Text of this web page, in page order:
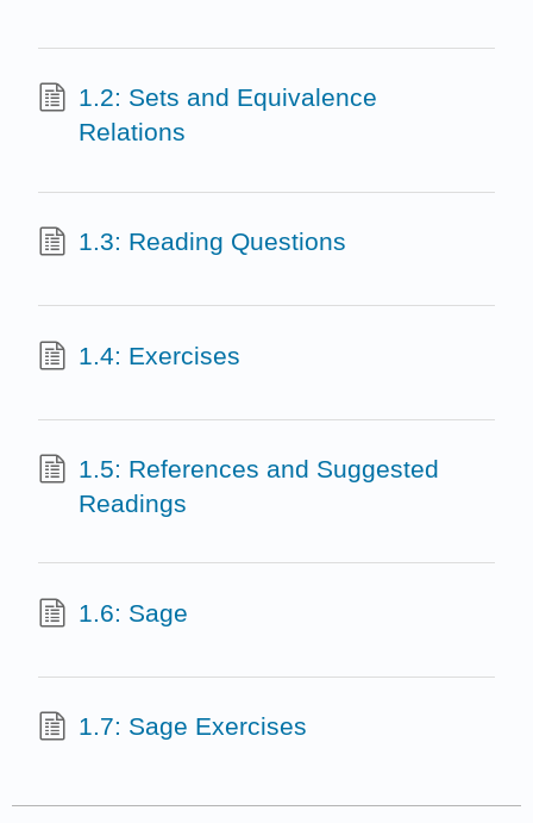
1.2: Sets and Equivalence
Relations
1.3: Reading Questions
1.4: Exercises
1.5: References and Suggested
Readings
1.6: Sage
1.7: Sage Exercises